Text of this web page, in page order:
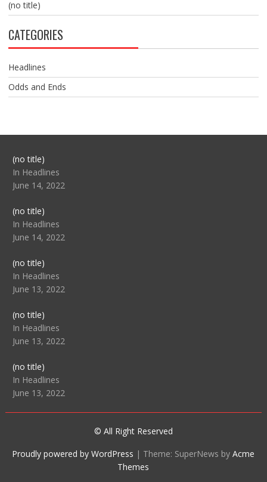
(no title)
CATEGORIES
Headlines
Odds and Ends
(no title)Post
104517
In Headlines
June 14, 2022
(no title)Post
104512
In Headlines
June 14, 2022
(no title)Post
104516
In Headlines
June 13, 2022
(no title)Post
104511
In Headlines
June 13, 2022
(no title)Post
104515
In Headlines
June 13, 2022
© All Right Reserved
Proudly powered by WordPress | Theme: SuperNews byAcme
Themes